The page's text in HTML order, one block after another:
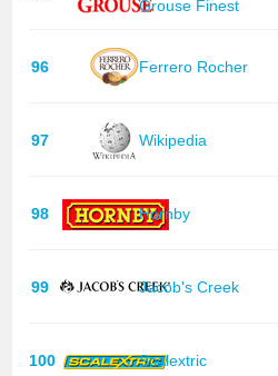
Grouse Finest
96 Ferrero Rocher
97 Wikipedia
98 Hornby
99 Jacob's Creek
100 Scalextric